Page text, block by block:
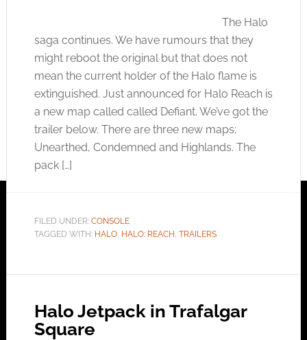
The Halo
saga continues. We have rumours that they
might reboot the original but that does not
mean the current holder of the Halo flame is
extinguished. Just announced for Halo Reach is
a new map called called Defiant. We’ve got the
trailer below. There are three new maps;
Unearthed, Condemned and Highlands. The
pack […]
FILED UNDER: CONSOLE
TAGGED WITH: HALO, HALO: REACH , TRAILERS
Halo Jetpack in Trafalgar
Square